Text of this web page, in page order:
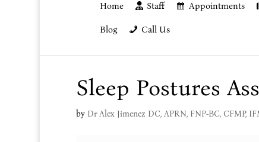
Home Staff Appointments
Blog Call Us
Sleep Postures
by Dr Alex Jimenez DC, APRN, FNP-BC, CFMP,